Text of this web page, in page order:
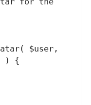
$user,
) {